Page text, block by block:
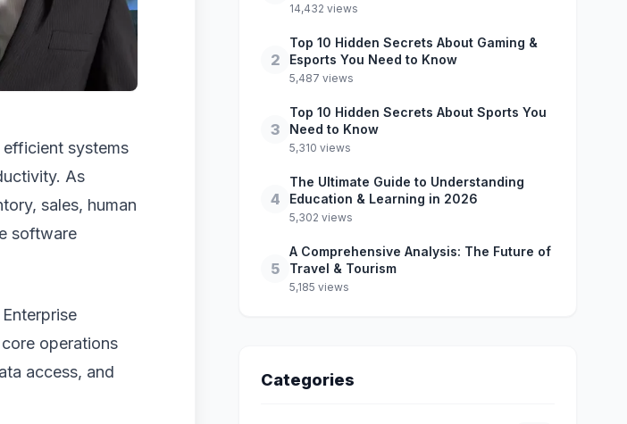
systems
As
sales, human
software
operations
access, and
14,432 views
2
Top 10 Hidden Secrets About Gaming &
Esports You Need to Know
5,487 views
3
Top 10 Hidden Secrets About Sports You
Need to Know
5,310 views
4
The Ultimate Guide to Understanding
Education & Learning in 2026
5,302 views
5
A Comprehensive Analysis: The Future of
Travel & Tourism
5,185 views
Categories